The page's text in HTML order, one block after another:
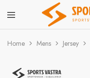
Sports
Sportswear
Home Mens Jersey